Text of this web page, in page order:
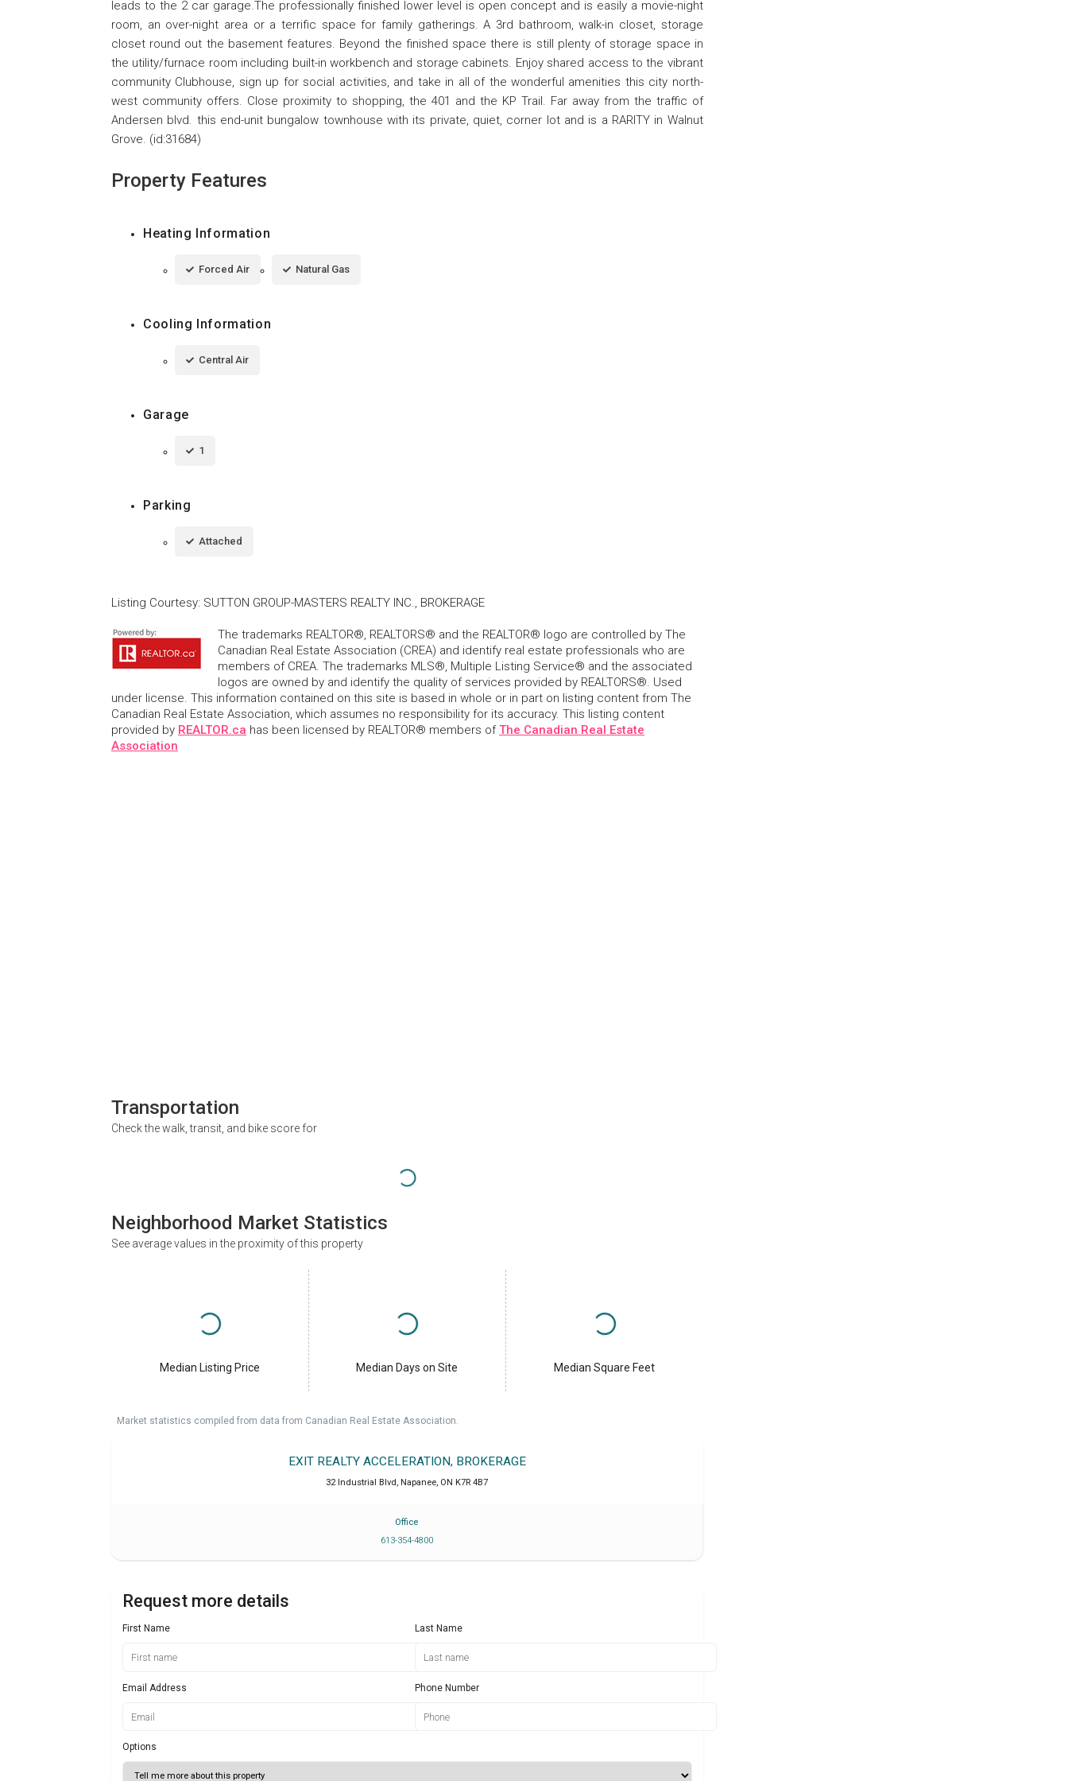
leads to the 2 car garage.The professionally finished lower level is open concept and is easily a movie-night
room, an over-night area or a terrific space for family gatherings. A 3rd bathroom, walk-in closet, storage
closet round out the basement features. Beyond the finished space there is still plenty of storage space in
the utility/furnace room including built-in workbench and storage cabinets. Enjoy shared access to the vibrant
community Clubhouse, sign up for social activities, and take in all of the wonderful amenities this city north-
west community offers. Close proximity to shopping, the 401 and the KP Trail. Far away from the traffic of
Andersen blvd. this end-unit bungalow townhouse with its private, quiet, corner lot and is a RARITY in Walnut
Grove. (id:31684)
Property Features
Heating Information
Forced Air Natural Gas
Cooling Information
Central Air
Garage
1
Parking
Attached
Listing Courtesy: SUTTON GROUP-MASTERS REALTY INC., BROKERAGE
The trademarks REALTOR®, REALTORS® and the REALTOR® logo are controlled by The
Canadian Real Estate Association (CREA) and identify real estate professionals who are
members of CREA. The trademarks MLS®, Multiple Listing Service® and the associated
logos are owned by and identify the quality of services provided by REALTORS®. Used
under license. This information contained on this site is based in whole or in part on listing content from The
Canadian Real Estate Association, which assumes no responsibility for its accuracy. This listing content
provided by REALTOR.ca has been licensed by REALTOR® members ofThe Canadian Real Estate
Association
Transportation
Check the walk, transit, and bike score for
Neighborhood Market Statistics
See average values in the proximity of this property
Median Listing Price Median Days on Site Median Square Feet
Market statistics compiled from data from Canadian Real Estate Association.
EXIT REALTY ACCELERATION, BROKERAGE
32 Industrial Blvd Napanee ON K7R 4B7
Office
613-354-4800
Request more details
First Name Last Name
Email Address Phone Number
Options